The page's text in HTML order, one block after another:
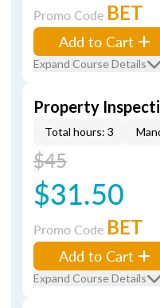
Promo Code BET
Add to Cart
Expand Course Details
Property
Total hours: 3
$45
$31.50
Promo Code BET
Add to Cart
Expand Course Details